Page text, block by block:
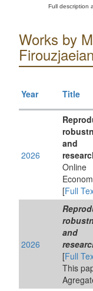
Full description
Works by
Year Title
2026
and
[Full
2026
and
[Full
This